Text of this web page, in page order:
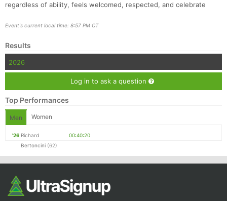
regardless of ability, feels welcomed, respected, and celebrate
Event's current local time: 8:57 PM CT
Results
2026
Log in to ask a question
Top Performances
Men Women
'26 Richard
Bertoncini (62)
00:40:20